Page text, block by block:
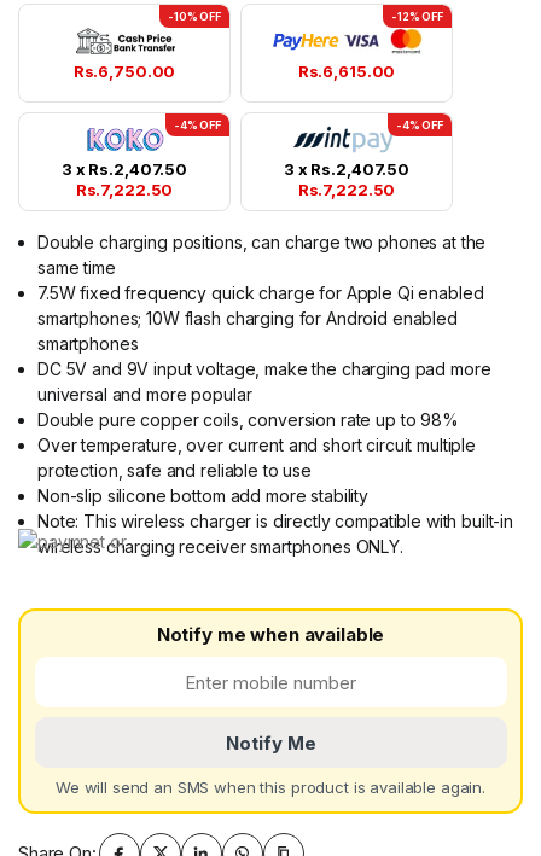
-10% OFF
Rs.6,750.00
-12% OFF
Rs.6,615.00
-4% OFF
3 x Rs.2,407.50
Rs.7,222.50
-4% OFF
3 x Rs.2,407.50
Rs.7,222.50
Double charging positions, can charge two phones at the
same time
7.5W fixed frequency quick charge for Apple Qi enabled
smartphones; 10W flash charging for Android enabled
smartphones
DC 5V and 9V input voltage, make the charging pad more
universal and more popular
Double pure copper coils, conversion rate up to 98%
Over temperature, over current and short circuit multiple
protection, safe and reliable to use
Non-slip silicone bottom add more stability
Note: This wireless charger is directly compatible with built-in
wireless charging receiver smartphones ONLY.
Notify me when available
Notify Me
We will send an SMS when this product is available again.